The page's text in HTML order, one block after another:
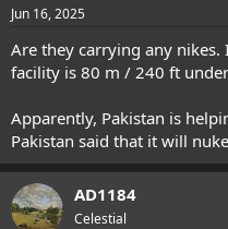
Jun 16, 2025
Are they carrying any
facility is 80 m / 240 ft
Apparently, Pakistan is
Pakistan said that it will
AD1184
Celestial